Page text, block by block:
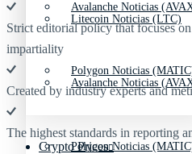
Avalanche Noticias
Polygon Noticias
Crypto Prices
Litecoin Noticias (LTC)
Avalanche Noticias
Polygon Noticias
Strict editorial policy that focuses
impartiality
Created by industry experts and
The highest standards in reporting